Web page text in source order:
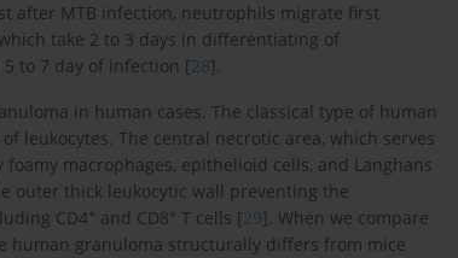
after MTB infection, neutrophils migrate first
take 2 to 3 days in differentiating of
to 7 day of infection [28].
in human cases. The classical type of human
leukocytes. The central necrotic area, which serves
macrophages, epithelioid cells, and Langhans
outer thick leukocytic wall preventing the
CD4+ and CD8+ T cells [29]. When we compare
human granuloma structurally differs from mice